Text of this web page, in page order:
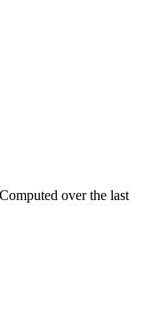
over the last